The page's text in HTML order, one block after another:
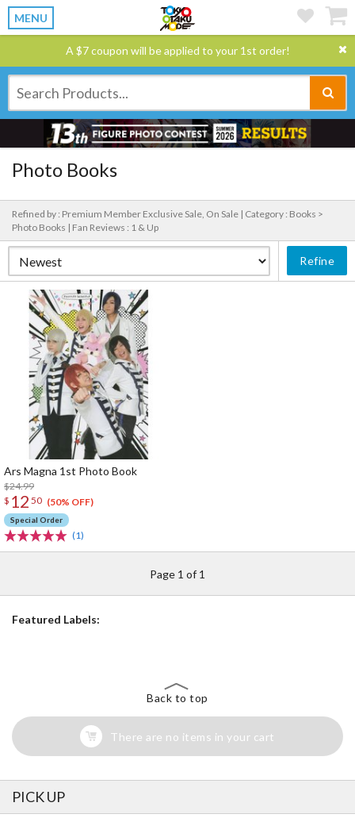
MENU
A $7 coupon will be applied to your 1st order!
Photo Books
Refined by : Premium Member Exclusive Sale, On Sale | Category : Books >
Photo Books | Fan Reviews : 1 & Up
Refine
Ars Magna 1st Photo Book
$24.99
$ 12 50 (50% OFF)
Special Order
(1)
Page 1 of 1
Featured Labels:
Back to top
There are no items in your cart
PICK UP